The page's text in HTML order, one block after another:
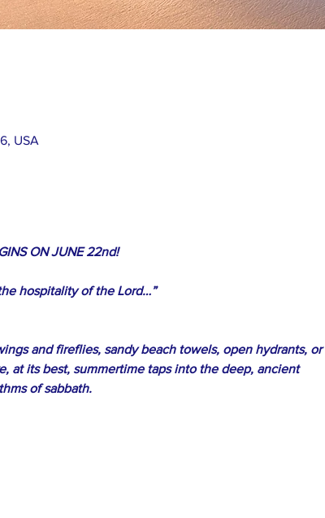
USA
ON JUNE 22nd!
hospitality of the Lord…”
and fireflies, sandy beach towels, open hydrants, or
at its best, summertime taps into the deep, ancient
of sabbath.